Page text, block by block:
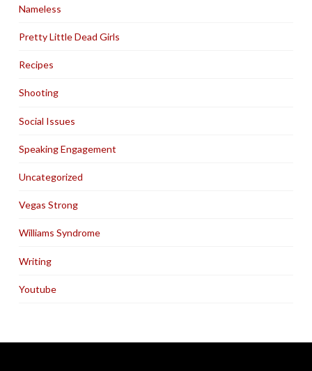
Nameless
Pretty Little Dead Girls
Recipes
Shooting
Social Issues
Speaking Engagement
Uncategorized
Vegas Strong
Williams Syndrome
Writing
Youtube